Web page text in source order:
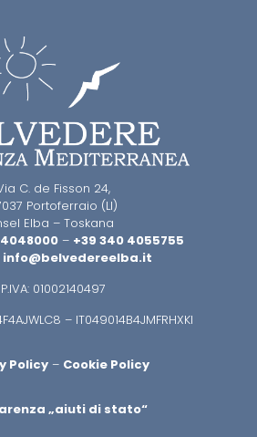
C. de Fisson 24,
Portoferraio (LI)
Elba – Toskana
– +39 340 4055755
info@belvedereelba.it
P.IVA: 01002140497
– IT049014B4JMFRHXKI
Policy– Cookie Policy
„aiuti di stato“